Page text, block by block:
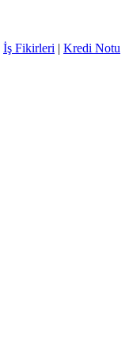
İş Fikirleri | Kredi Notu